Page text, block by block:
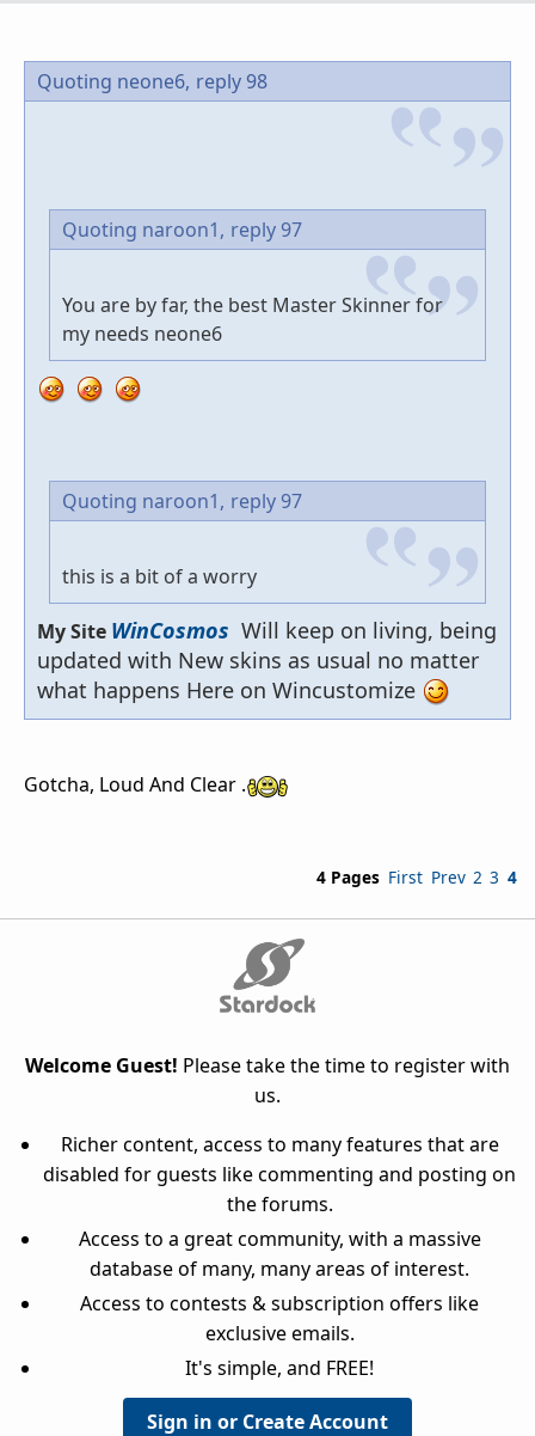
Quoting neone6, reply 98
Quoting naroon1, reply 97
You are by far, the best Master Skinner for
my needs neone6
Quoting naroon1, reply 97
this is a bit of a worry
My Site WinCosmos Will keep on living, being
updated with New skins as usual no matter
what happens Here on Wincustomize
Gotcha, Loud And Clear .
4 Pages First Prev 2 3 4
Welcome Guest! Please take the time to register with
us.
Richer content, access to many features that are
disabled for guests like commenting and posting on
the forums.
Access to a great community, with a massive
database of many, many areas of interest.
Access to contests & subscription offers like
exclusive emails.
It's simple, and FREE!
Sign in or Create Account